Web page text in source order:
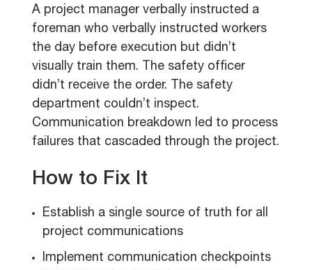
A project manager verbally instructed a
foreman who verbally instructed workers
the day before execution but didn’t
visually train them. The safety officer
didn’t receive the order. The safety
department couldn’t inspect.
Communication breakdown led to process
failures that cascaded through the project.
How to Fix It
Establish a single source of truth for all
project communications
Implement communication checkpoints